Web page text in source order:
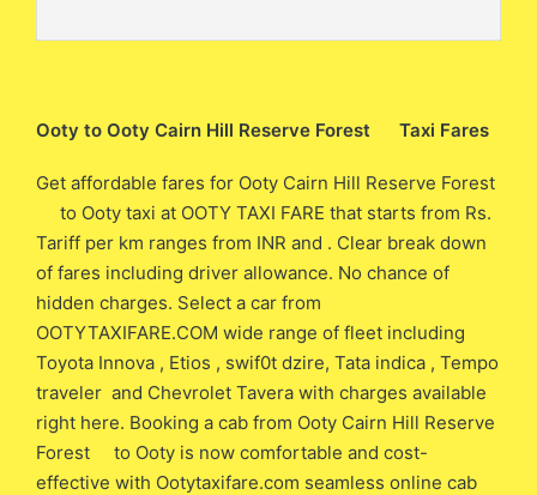
Ooty to Ooty Cairn Hill Reserve Forest Taxi Fares
Get affordable fares for Ooty Cairn Hill Reserve Forest
to Ooty taxi at OOTY TAXI FARE that starts from Rs.
Tariff per km ranges from INR and . Clear break down
of fares including driver allowance. No chance of
hidden charges. Select a car from
OOTYTAXIFARE.COM wide range of fleet including
Toyota Innova , Etios , swif0t dzire, Tata indica , Tempo
traveler and Chevrolet Tavera with charges available
right here. Booking a cab from Ooty Cairn Hill Reserve
Forest to Ooty is now comfortable and cost-
effective with Ootytaxifare.com seamless online cab